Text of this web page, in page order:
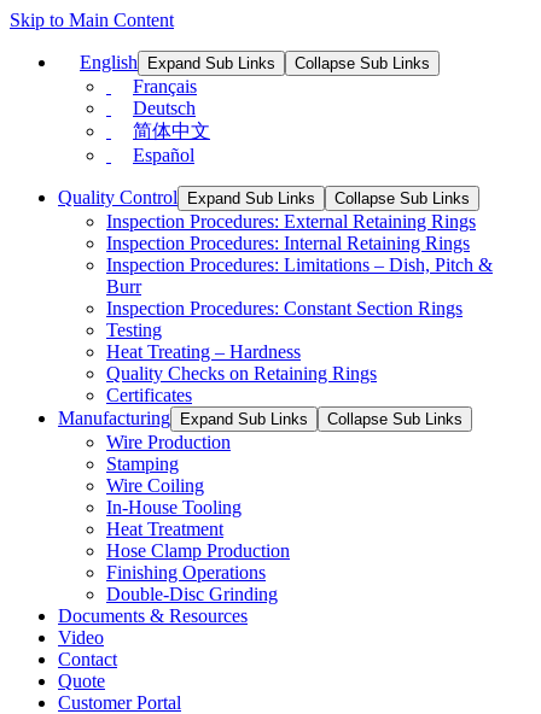
Skip to Main Content
English Expand Sub Links Collapse Sub Links
Français
Deutsch
简体中文
Español
Quality Control Expand Sub Links Collapse Sub Links
Inspection Procedures: External Retaining Rings
Inspection Procedures: Internal Retaining Rings
Inspection Procedures: Limitations – Dish, Pitch &
Burr
Inspection Procedures: Constant Section Rings
Testing
Heat Treating – Hardness
Quality Checks on Retaining Rings
Certificates
Manufacturing
Expand Sub Links Collapse Sub Links
Wire Production
Stamping
Wire Coiling
In-House Tooling
Heat Treatment
Hose Clamp Production
Finishing Operations
Double-Disc Grinding
Documents & Resources
Video
Contact
Quote
Customer Portal